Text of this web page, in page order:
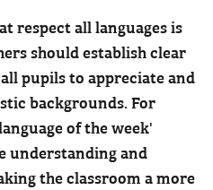
respect all languages is
should establish clear
pupils to appreciate and
backgrounds. For
of the week'
understanding and
the classroom a more